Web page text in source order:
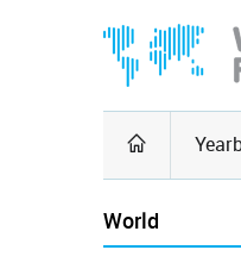
World